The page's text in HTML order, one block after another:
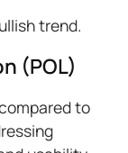
trend.
(POL)
to